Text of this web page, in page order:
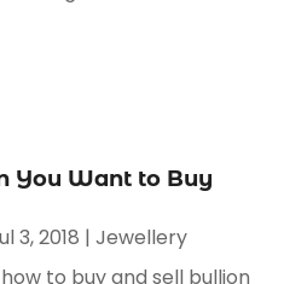
You Want to Buy
3, 2018 |Jewellery
to buy and sell bullion